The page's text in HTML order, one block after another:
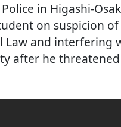
Police in Higashi-
on suspicion
Law and interfering
after he